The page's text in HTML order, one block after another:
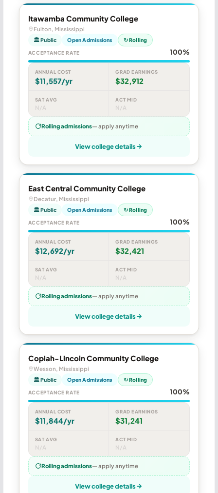
Itawamba Community College
Fulton, Mississippi
🏛 Public Open Admissions ↻ Rolling
ACCEPTANCE RATE 100%
ANNUAL COST
$11,557/yr
GRAD EARNINGS
$32,912
SAT AVG
N/A
ACT MID
N/A
Rolling admissions— apply anytime
View college details
East Central Community College
Decatur, Mississippi
🏛 Public Open Admissions ↻ Rolling
ACCEPTANCE RATE 100%
ANNUAL COST
$12,692/yr
GRAD EARNINGS
$32,421
SAT AVG
N/A
ACT MID
N/A
Rolling admissions— apply anytime
View college details
Copiah-Lincoln Community College
Wesson, Mississippi
🏛 Public Open Admissions ↻ Rolling
ACCEPTANCE RATE 100%
ANNUAL COST
$11,844/yr
GRAD EARNINGS
$31,241
SAT AVG
N/A
ACT MID
N/A
Rolling admissions— apply anytime
View college details